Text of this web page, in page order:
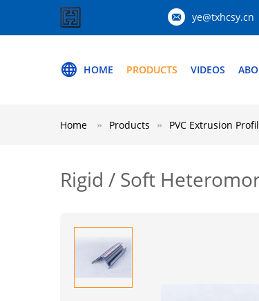
ye@txhcsy.cn
HOME PRODUCTS VIDEOS
Home Products PVC Extrusion
Rigid / Soft